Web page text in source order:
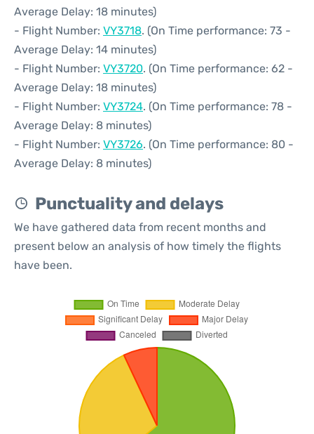
Average Delay: 18 minutes)
- Flight Number: VY3718. (On Time performance: 73 -
Average Delay: 14 minutes)
- Flight Number: VY3720. (On Time performance: 62 -
Average Delay: 18 minutes)
- Flight Number: VY3724. (On Time performance: 78 -
Average Delay: 8 minutes)
- Flight Number: VY3726. (On Time performance: 80 -
Average Delay: 8 minutes)
Punctuality and delays
We have gathered data from recent months and
present below an analysis of how timely the flights
have been.